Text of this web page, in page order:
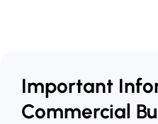
Important
Commercial